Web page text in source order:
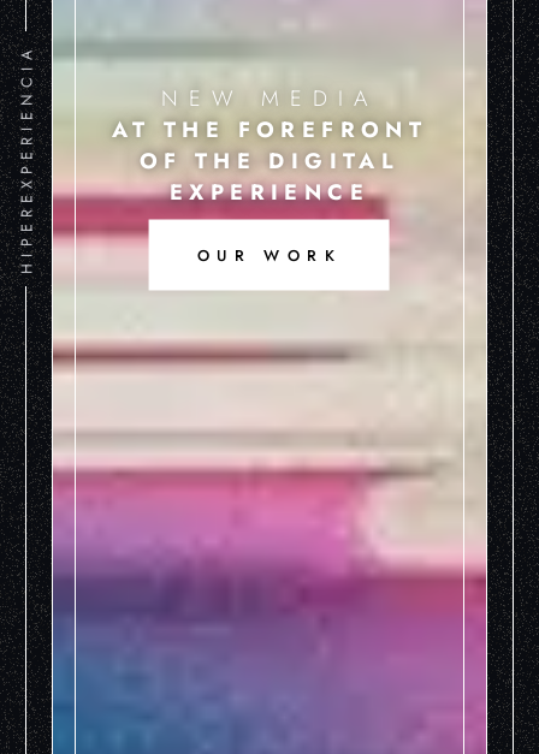
NEW MEDIA
AT THE FOREFRONT
OF THE DIGITAL
EXPERIENCE
OUR WORK
HIPEREXPERIENCIA